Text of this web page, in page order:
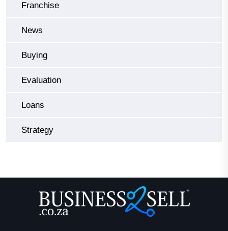
Franchise
News
Buying
Evaluation
Loans
Strategy